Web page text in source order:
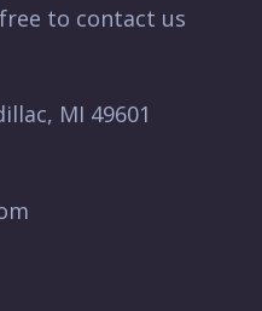
to contact us
MI 49601